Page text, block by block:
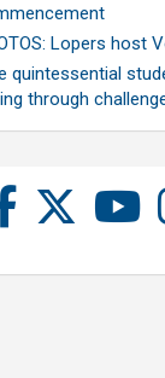
Lopers host
quintessential
through